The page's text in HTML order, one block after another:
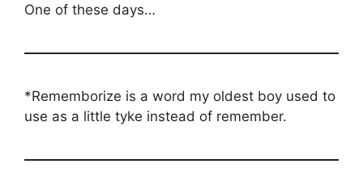
One of these days…
*Rememborize is a word my oldest boy used to
use as a little tyke instead of remember.